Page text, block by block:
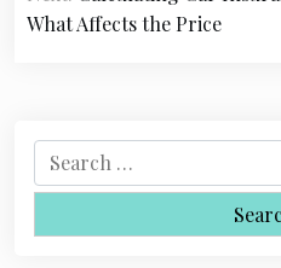
a
v
What Affects the Price
e
r